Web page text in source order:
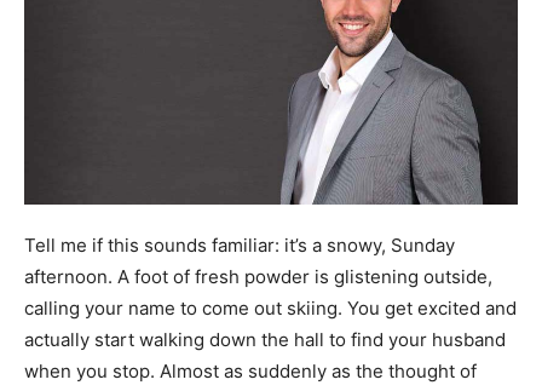
Tell me if this sounds familiar: it’s a snowy, Sunday
afternoon. A foot of fresh powder is glistening outside,
calling your name to come out skiing. You get excited and
actually start walking down the hall to find your husband
when you stop. Almost as suddenly as the thought of